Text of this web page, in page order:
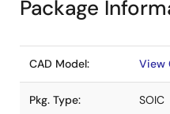
Package
CAD Model: View
Pkg. Type: SOIC